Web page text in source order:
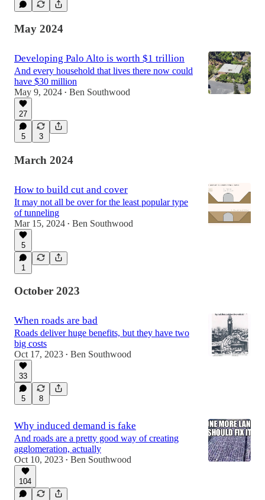
May 2024
Developing Palo Alto is worth $1 trillion
And every household that lives there now could
have $30 million
May 9, 2024 • Ben Southwood
27
5 3
March 2024
How to build cut and cover
It may not all be over for the least popular type
of tunneling
Mar 15, 2024 • Ben Southwood
5
1
October 2023
When roads are bad
Roads deliver huge benefits, but they have two
big costs
Oct 17, 2023 • Ben Southwood
33
5 8
Why induced demand is fake
And roads are a pretty good way of creating
agglomeration, actually
Oct 10, 2023 • Ben Southwood
104